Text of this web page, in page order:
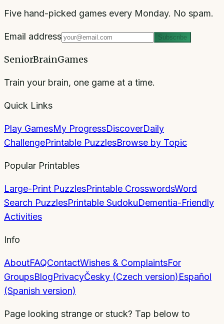
Five hand-picked games every Monday. No spam.
Email address Subscribe
SeniorBrainGames
Train your brain, one game at a time.
Quick Links
Play GamesMy ProgressDiscoverDaily
ChallengePrintable PuzzlesBrowse by Topic
Popular Printables
Large-Print PuzzlesPrintable CrosswordsWord
Search PuzzlesPrintable SudokuDementia-Friendly
Activities
Info
AboutFAQContactWishes & ComplaintsFor
GroupsBlogPrivacyČesky (Czech version)Español
(Spanish version)
Page looking strange or stuck? Tap below to